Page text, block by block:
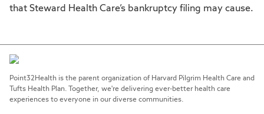
that Steward Health Care’s bankruptcy filing may cause.
Point32Health is the parent organization of Harvard Pilgrim Health Care and
Tufts Health Plan. Together, we're delivering ever-better health care
experiences to everyone in our diverse communities.